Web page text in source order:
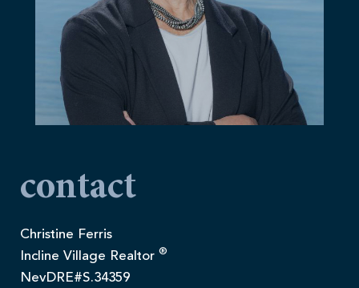
contact
Christine Ferris
Incline Village Realtor ®
NevDRE#S.34359